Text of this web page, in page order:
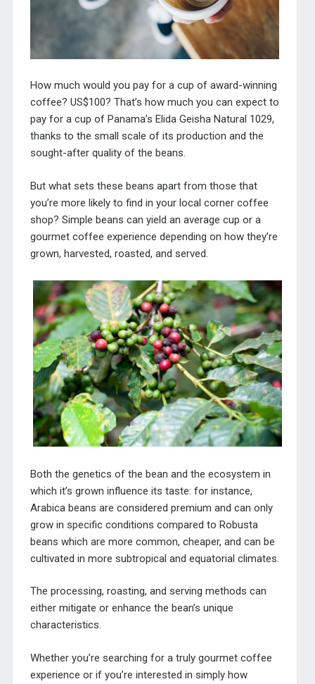
How much would you pay for a cup of award-winning
coffee? US$100? That’s how much you can expect to
pay for a cup of Panama’s Elida Geisha Natural 1029,
thanks to the small scale of its production and the
sought-after quality of the beans.
But what sets these beans apart from those that
you’re more likely to find in your local corner coffee
shop? Simple beans can yield an average cup or a
gourmet coffee experience depending on how they’re
grown, harvested, roasted, and served.
Both the genetics of the bean and the ecosystem in
which it’s grown influence its taste: for instance,
Arabica beans are considered premium and can only
grow in specific conditions compared to Robusta
beans which are more common, cheaper, and can be
cultivated in more subtropical and equatorial climates.
The processing, roasting, and serving methods can
either mitigate or enhance the bean’s unique
characteristics.
Whether you’re searching for a truly gourmet coffee
experience or if you’re interested in simply how